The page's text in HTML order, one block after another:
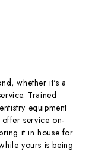
whether it's a
Trained
equipment
service on-
it in house for
yours is being